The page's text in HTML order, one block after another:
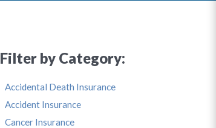
Filter by Category:
Accidental Death Insurance
Accident Insurance
Cancer Insurance